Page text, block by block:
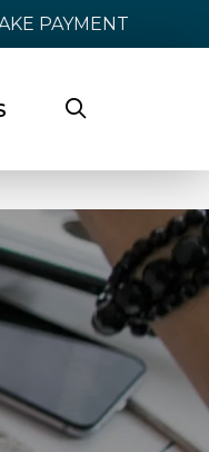
PAYMENT